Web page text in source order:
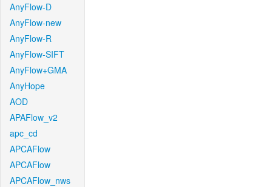
AnyFlow-D
AnyFlow-new
AnyFlow-R
AnyFlow-SIFT
AnyFlow+GMA
AnyHope
AOD
APAFlow_v2
apc_cd
APCAFlow
APCAFlow
APCAFlow_nws